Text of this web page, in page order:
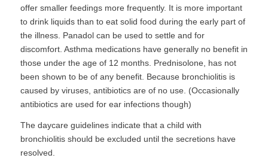
offer smaller feedings more frequently. It is more important
to drink liquids than to eat solid food during the early part of
the illness. Panadol can be used to settle and for
discomfort. Asthma medications have generally no benefit in
those under the age of 12 months. Prednisolone, has not
been shown to be of any benefit. Because bronchiolitis is
caused by viruses, antibiotics are of no use. (Occasionally
antibiotics are used for ear infections though)
The daycare guidelines indicate that a child with
bronchiolitis should be excluded until the secretions have
resolved.